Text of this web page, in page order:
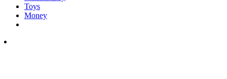
Toys
Money